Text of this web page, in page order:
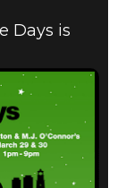
Days is